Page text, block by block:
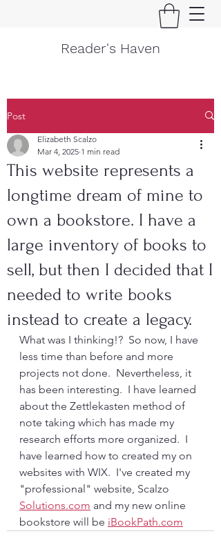
Reader's Haven
Post
This website represents a
longtime dream of mine to
own a bookstore. I have a
large inventory of books to
sell, but then I decided that I
needed to write books
instead to create a legacy.
Elizabeth Scalzo
Mar 4, 2025 1 min read
What was I thinking!?  So now, I have
less time than before and more
projects not done.  Nevertheless, it
has been interesting.  I have learned
about the Zettlekasten method of
note taking which has made my
research efforts more organized.  I
have learned how to created my on
websites with WIX.  I've created my
"professional" website, Scalzo
Solutions.com and my new online
bookstore will be iBookPath.com